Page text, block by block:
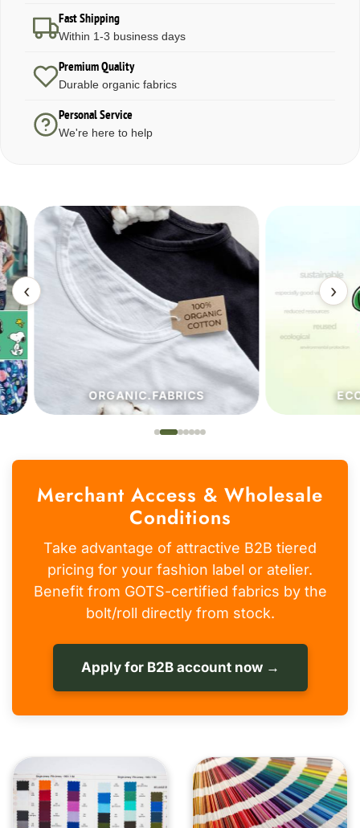
Fast Shipping
Within 1-3 business days
Premium Quality
Durable organic fabrics
Personal Service
We're here to help
‹
ORGANIC.FABRICS
›
Merchant Access & Wholesale
Conditions
Take advantage of attractive B2B tiered
pricing for your fashion label or atelier.
Benefit from GOTS-certified fabrics by the
bolt/roll directly from stock.
Apply for B2B account now →